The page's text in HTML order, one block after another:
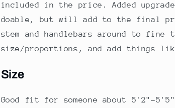
included in the price. Added
doable, but will add to the final
stem and handlebars around to
size/proportions, and add things
Size
Good fit for someone about 5'2"-